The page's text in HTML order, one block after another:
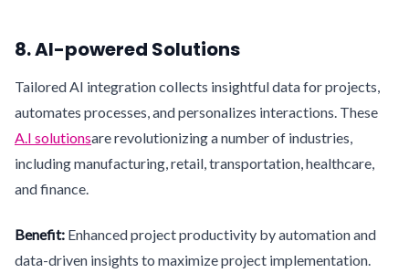
8. AI-powered Solutions
Tailored AI integration collects insightful data for projects,
automates processes, and personalizes interactions. These
A.I solutionsare revolutionizing a number of industries,
including manufacturing, retail, transportation, healthcare,
and finance.
Benefit: Enhanced project productivity by automation and
data-driven insights to maximize project implementation.